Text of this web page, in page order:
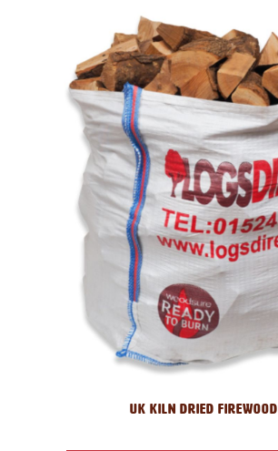
UK KILN DRIED FIREWOOD